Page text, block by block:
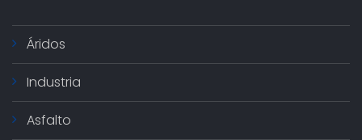
Áridos
Industria
Asfalto